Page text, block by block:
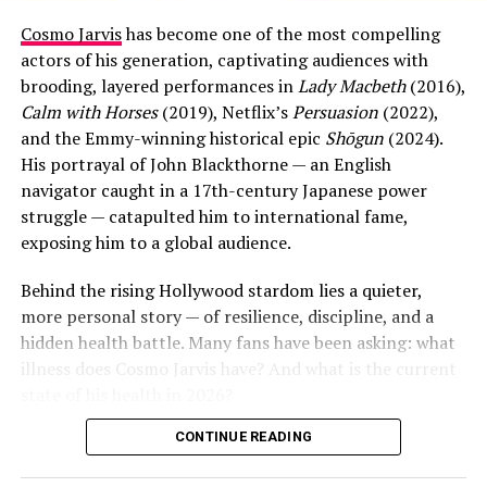
View this post on Instagram
Aaron later shared several wedding photos on social
media, captioned: “It finally happened, we got married.
together — they shared their lives with a dog, two pet
rats, and a kitten named Dodger.
Cosmo Jarvishas become one of the most compelling
actors of his generation, captivating audiences with
brooding, layered performances inLady Macbeth(2016),
Calm with Horses(2019), Netflix’sPersuasion(2022),
and the Emmy-winning historical epic Shōgun(2024).
His portrayal of John Blackthorne — an English
navigator caught in a 17th-century Japanese power
struggle — catapulted him to international fame,
exposing him to a global audience.
Behind the rising Hollywood stardom lies a quieter,
more personal story — of resilience, discipline, and a
hidden health battle. Many fans have been asking: what
illness does Cosmo Jarvis have? And what is the current
The answer, though not widely publicized, is Type 1
CONTINUE READING